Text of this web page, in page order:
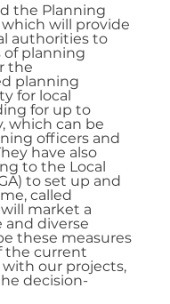
the Planning
which will provide
authorities to
of planning
the
planning
for local
for up to
which can be
officers and
have also
to the Local
to set up and
called
market a
and diverse
these measures
the current
our projects,
decision-